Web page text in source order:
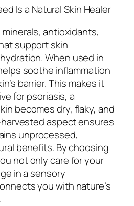
Is a Natural Skin Healer
antioxidants,
support skin
When used in
soothe inflammation
barrier. This makes it
for psoriasis, a
becomes dry, flaky, and
aspect ensures
unprocessed,
benefits. By choosing
not only care for your
in a sensory
you with nature’s